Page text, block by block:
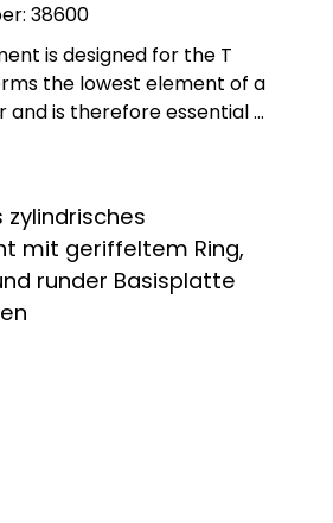
38600
is designed for the T
the lowest element of a
and is therefore essential if
be
to horizontal surfaces or
mounting accessories.